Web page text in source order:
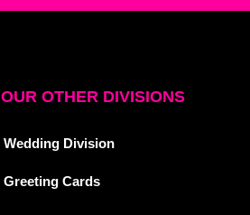
OUR OTHER DIVISIONS
Wedding Division
Greeting Cards